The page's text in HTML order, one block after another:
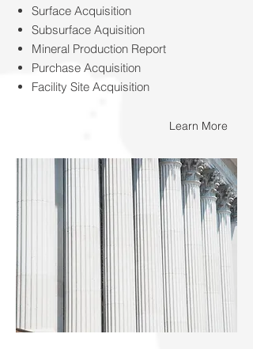
Surface Acquisition
Subsurface Aquisition
Mineral Production Report
Purchase Acquisition
Facility Site Acquisition
Learn More